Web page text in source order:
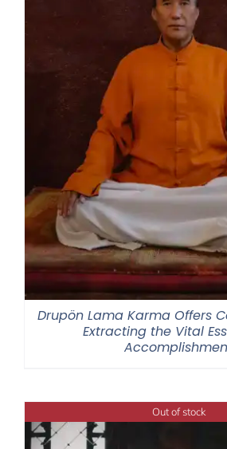
Drupön Lama Karma Offers
Extracting the Vital
Out of stock